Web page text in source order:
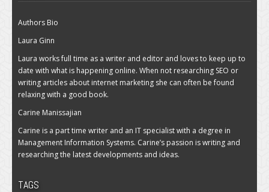
Authors Bio
Laura Ginn
Laura works full time as a writer and editor and loves to keep up to
date with what is happening online. When not researching SEO or
writing articles about internet marketing she can often be found
relaxing with a good book.
Carine Manissajian
Carine is a part time writer and an IT specialist with a degree in
Management Information Systems. Carine’s passion is writing and
researching the latest developments and ideas.
TAGS